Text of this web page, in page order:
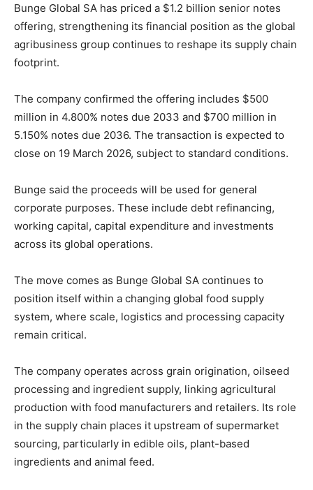
Bunge Global SA has priced a $1.2 billion senior notes
offering, strengthening its financial position as the global
agribusiness group continues to reshape its supply chain
footprint.
The company confirmed the offering includes $500
million in 4.800% notes due 2033 and $700 million in
5.150% notes due 2036. The transaction is expected to
close on 19 March 2026, subject to standard conditions.
Bunge said the proceeds will be used for general
corporate purposes. These include debt refinancing,
working capital, capital expenditure and investments
across its global operations.
The move comes as Bunge Global SA continues to
position itself within a changing global food supply
system, where scale, logistics and processing capacity
remain critical.
The company operates across grain origination, oilseed
processing and ingredient supply, linking agricultural
production with food manufacturers and retailers. Its role
in the supply chain places it upstream of supermarket
sourcing, particularly in edible oils, plant-based
ingredients and animal feed.